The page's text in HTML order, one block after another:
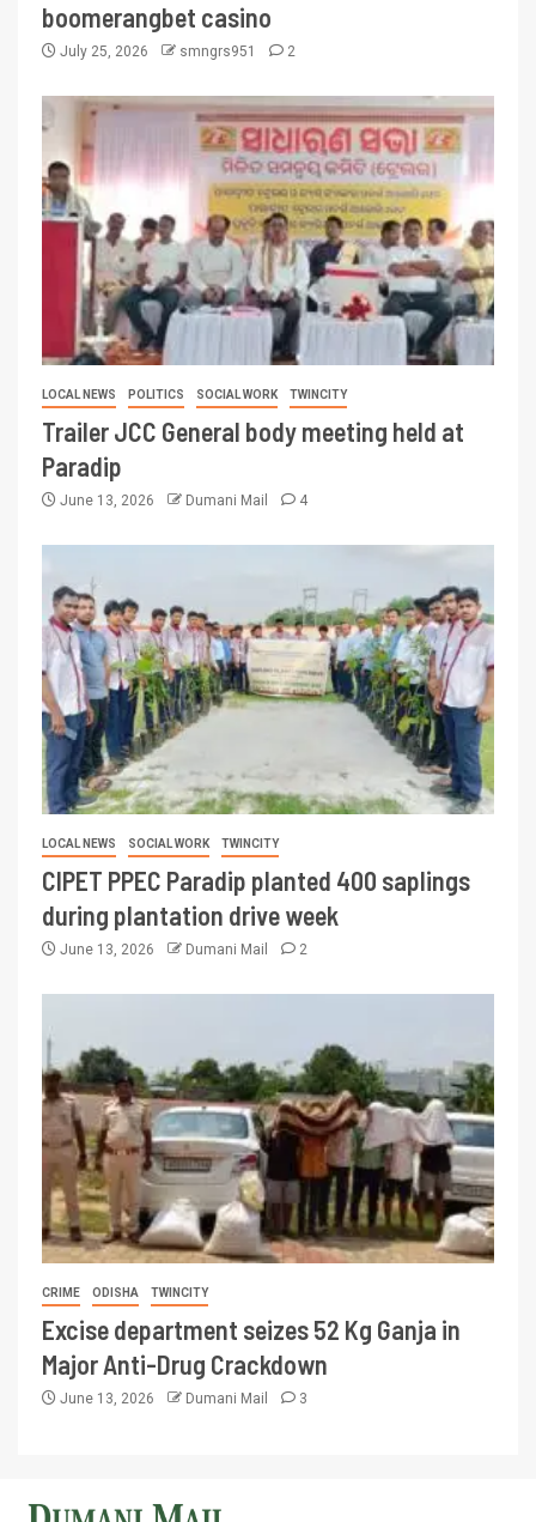
boomerangbet casino
July 25, 2026 smngrs951 2
LOCAL NEWS POLITICS SOCIAL WORK TWINCITY
Trailer JCC General body meeting held at
Paradip
June 13, 2026 Dumani Mail 4
LOCAL NEWS SOCIAL WORK TWINCITY
CIPET PPEC Paradip planted 400 saplings
during plantation drive week
June 13, 2026 Dumani Mail 2
CRIME ODISHA TWINCITY
Excise department seizes 52 Kg Ganja in
Major Anti-Drug Crackdown
June 13, 2026 Dumani Mail 3